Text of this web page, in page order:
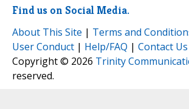
Find us on Social Media.
About This Site | Terms and
User Conduct | Help/FAQ | Contact Us
Copyright © 2026 Trinity
reserved.